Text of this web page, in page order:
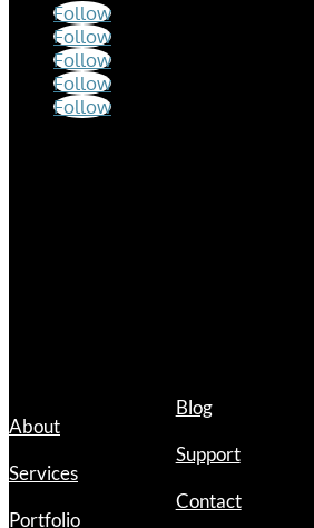
Follow
Follow
Follow
Follow
Follow
About
Services
Portfolio
Blog
Support
Contact